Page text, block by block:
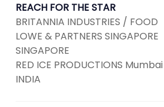
REACH FOR THE STAR
BRITANNIA INDUSTRIES / FOOD
LOWE & PARTNERS SINGAPORE
SINGAPORE
RED ICE PRODUCTIONS Mumbai
INDIA